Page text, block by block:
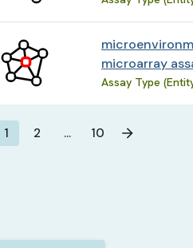
microarray
Assay Type
1 2 … 10